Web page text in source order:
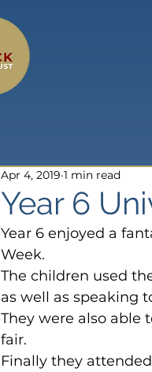
Year 6
Apr 4, 2019 1 min read
Year 6 enjoyed a
Week.
The children used
as well as speaking
They were also able
fair.
Finally they